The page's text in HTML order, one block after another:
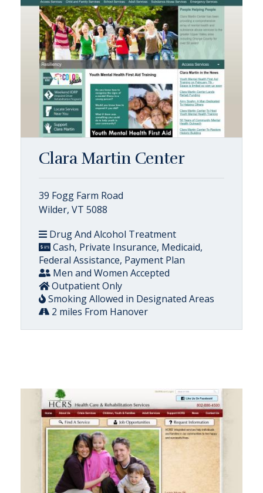
Clara Martin Center
39 Fogg Farm Road
Wilder, VT 5088
Drug And Alcohol Treatment
Cash, Private Insurance, Medicaid,
Federal Assistance, Payment Plan
Men and Women Accepted
Outpatient Only
Smoking Allowed in Designated Areas
2 miles From Hanover